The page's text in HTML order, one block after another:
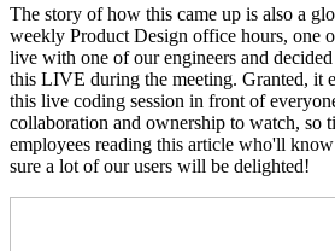
The story of how this came up is also a
weekly Product Design office hours, one
live with one of our engineers and
this LIVE during the meeting. Granted, it
this live coding session in front of
collaboration and ownership to watch, so
employees reading this article who'll
sure a lot of our users will be delighted!